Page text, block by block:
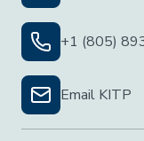
+1 (805)
Email KITP